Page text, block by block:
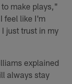
make plays,"
feel like I'm
just trust in my
explained
always stay